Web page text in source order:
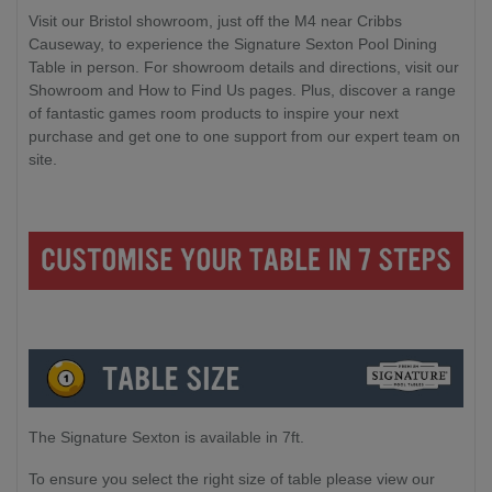
Visit our Bristol showroom, just off the M4 near Cribbs
Causeway, to experience the Signature Sexton Pool Dining
Table in person. For showroom details and directions, visit our
Showroom and How to Find Us pages. Plus, discover a range
of fantastic games room products to inspire your next
purchase and get one to one support from our expert team on
site.
The Signature Sexton is available in 7ft.
To ensure you select the right size of table please view our